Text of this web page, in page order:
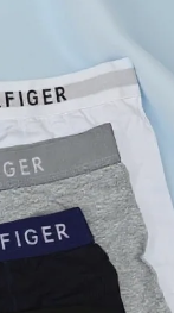
Shoes
Shoes